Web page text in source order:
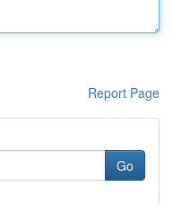
Report Page
Go